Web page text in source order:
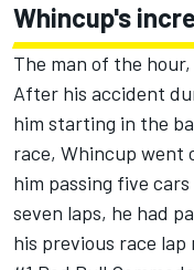
Whincup's
The man of the
After his accident
him starting in the
race, Whincup went
him passing five
seven laps, he had
his previous race